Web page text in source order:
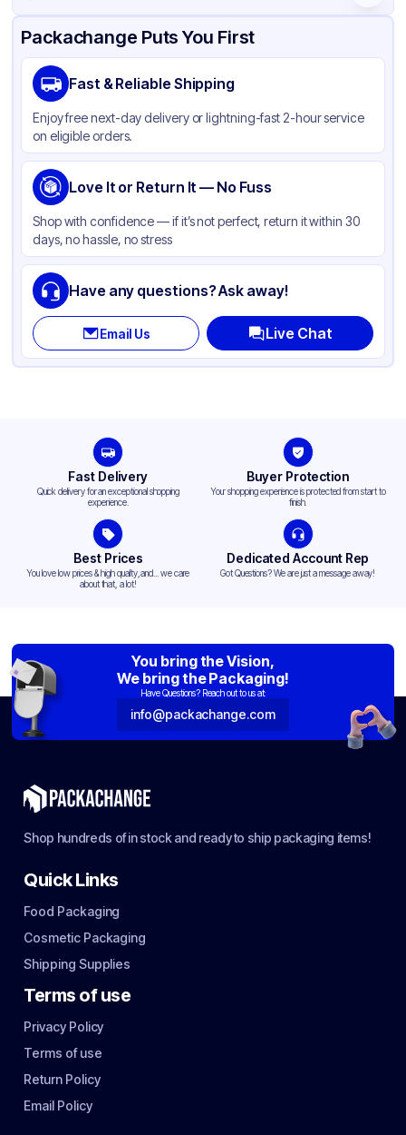
Product Details Packaging & Shipping Certifications & Testing
Material
Color
Capacity 16 oz
Weight (oz) 19 lbs
Shape Round
Diameter / Width (in) 2.76
Wall Type Single-Wall
Neck Finish
Packachange Puts You First
Fast & Reliable Shipping
Enjoy free next-day delivery or lightning-fast 2-hour service
on eligible orders.
Love It or Return It — No Fuss
Shop with confidence — if it’s not perfect, return it within 30
days, no hassle, no stress
Have any questions? Ask away!
Email Us Live Chat
Fast Delivery
Quick delivery for an exceptional shopping
experience.
Buyer Protection
Your shopping experience is protected from start to
finish.
Best Prices
You love low prices & high quality,and... we care
about that, a lot!
Dedicated Account Rep
Got Questions? We are just a message away!
You bring the Vision,
We bring the Packaging!
Have Questions? Reach out to us at:
info@packachange.com
Shop hundreds of in stock and ready to ship packaging items!
Quick Links
Food Packaging
Cosmetic Packaging
Shipping Supplies
Terms of use
Privacy Policy
Terms of use
Return Policy
Email Policy